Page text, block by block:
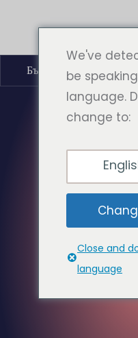
Български
We've
be
language.
change to:
Close and
language